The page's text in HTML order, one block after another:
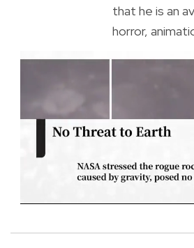
that he is an
horror,